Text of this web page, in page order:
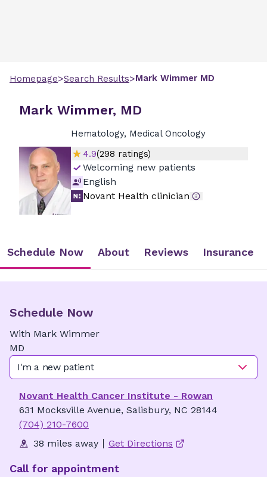
Homepage>Search Results>Mark Wimmer MD
Mark Wimmer, MD
Hematology, Medical Oncology
4.9(298 ratings)
Welcoming new patients
English
Novant Health clinician
Schedule Now About Reviews Insurance
Schedule Now
With Mark Wimmer
MD
I'm a new patient
Novant Health Cancer Institute - Rowan
631 Mocksville Avenue, Salisbury, NC 28144
(704) 210-7600
38 miles away
Get Directions
Call for appointment